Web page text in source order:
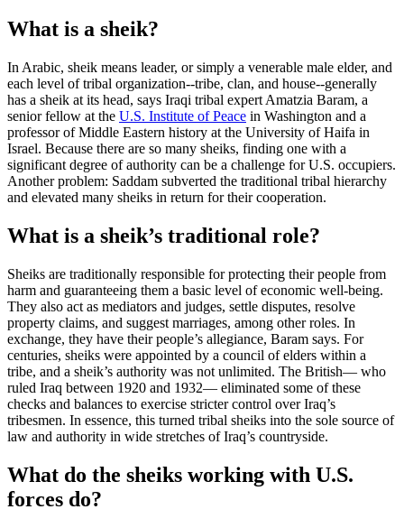
What is a sheik?
In Arabic, sheik means leader, or simply a venerable male elder, and
each level of tribal organization--tribe, clan, and house--generally
has a sheik at its head, says Iraqi tribal expert Amatzia Baram, a
senior fellow at the U.S. Institute of Peace in Washington and a
professor of Middle Eastern history at the University of Haifa in
Israel. Because there are so many sheiks, finding one with a
significant degree of authority can be a challenge for U.S. occupiers.
Another problem: Saddam subverted the traditional tribal hierarchy
and elevated many sheiks in return for their cooperation.
What is a sheik’s traditional role?
Sheiks are traditionally responsible for protecting their people from
harm and guaranteeing them a basic level of economic well-being.
They also act as mediators and judges, settle disputes, resolve
property claims, and suggest marriages, among other roles. In
exchange, they have their people’s allegiance, Baram says. For
centuries, sheiks were appointed by a council of elders within a
tribe, and a sheik’s authority was not unlimited. The British— who
ruled Iraq between 1920 and 1932— eliminated some of these
checks and balances to exercise stricter control over Iraq’s
tribesmen. In essence, this turned tribal sheiks into the sole source of
law and authority in wide stretches of Iraq’s countryside.
What do the sheiks working with U.S.
forces do?